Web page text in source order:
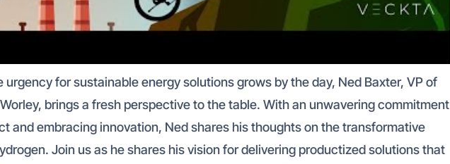
urgency for sustainable energy solutions grows by the day, Ned Baxter, VP of
brings a fresh perspective to the table. With an unwavering commitment
and embracing innovation, Ned shares his thoughts on the transformative
Join us as he shares his vision for delivering productized solutions that